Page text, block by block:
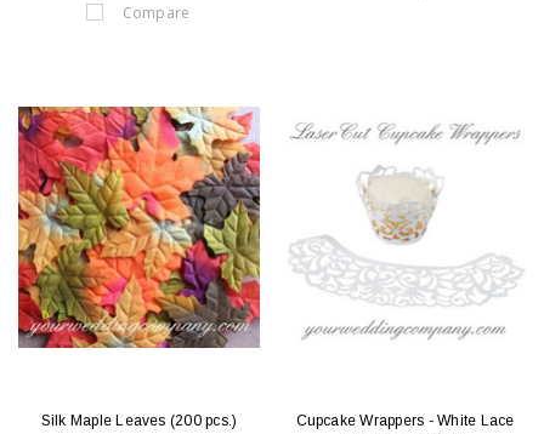
Compare
Silk Maple Leaves (200 pcs.)
Cupcake Wrappers - White Lace